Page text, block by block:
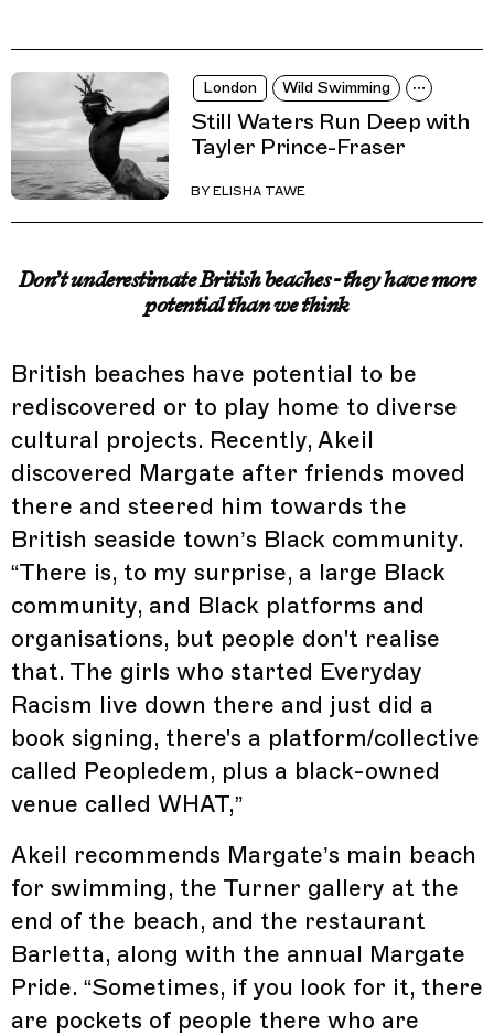
London Wild Swimming
Still Waters Run Deep with
Tayler Prince-Fraser
BY ELISHA TAWE
Don’t underestimate British beaches - they have more
potential than we think
British beaches have potential to be
rediscovered or to play home to diverse
cultural projects. Recently, Akeil
discovered Margate after friends moved
there and steered him towards the
British seaside town’s Black community.
“There is, to my surprise, a large Black
community, and Black platforms and
organisations, but people don't realise
that. The girls who started Everyday
Racism live down there and just did a
book signing, there's a platform/collective
called Peopledem, plus a black-owned
venue called WHAT,”
Akeil recommends Margate’s main beach
for swimming, the Turner gallery at the
end of the beach, and the restaurant
Barletta, along with the annual Margate
Pride. “Sometimes, if you look for it, there
are pockets of people there who are